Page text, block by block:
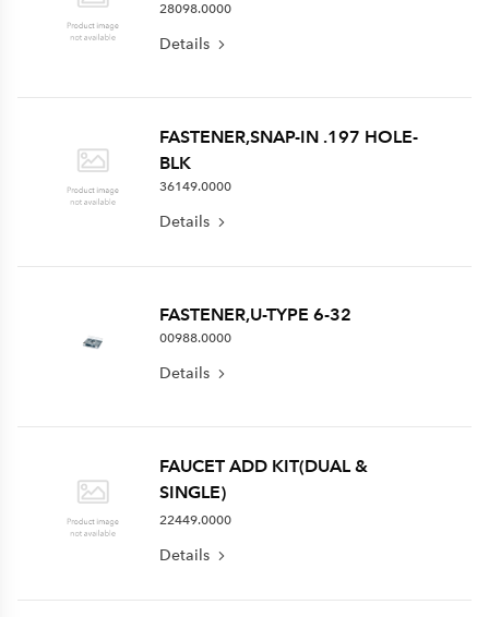
28098.0000
Details
FASTENER,SNAP-IN .197 HOLE-
BLK
36149.0000
Details
FASTENER,U-TYPE 6-32
00988.0000
Details
FAUCET ADD KIT(DUAL &
SINGLE)
22449.0000
Details